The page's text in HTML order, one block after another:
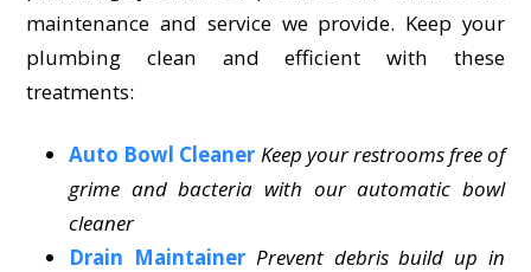
maintenance and service we provide. Keep your
plumbing clean and efficient with these
treatments:
Auto Bowl Cleaner Keep your restrooms free of
grime and bacteria with our automatic bowl
cleaner
Drain Maintainer Prevent debris build up in